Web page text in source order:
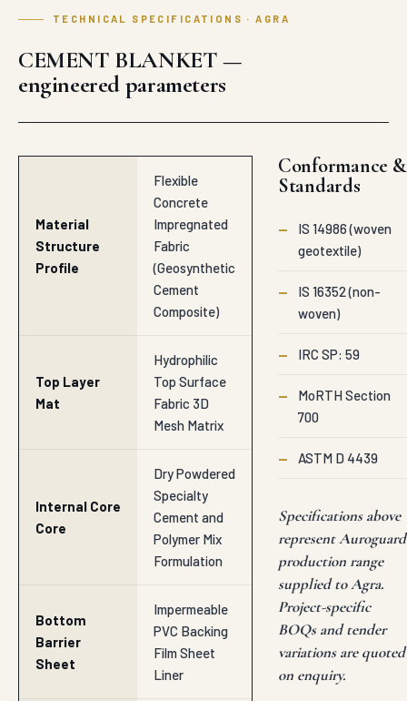
TECHNICAL SPECIFICATIONS · AGRA
CEMENT BLANKET —
engineered parameters
Material
Structure
Profile
Flexible
Concrete
Impregnated
Fabric
(Geosynthetic
Cement
Composite)
Top Layer
Mat
Hydrophilic
Top Surface
Fabric 3D
Mesh Matrix
Internal Core
Core
Dry Powdered
Specialty
Cement and
Polymer Mix
Formulation
Bottom
Barrier
Sheet
Impermeable
PVC Backing
Film Sheet
Liner
Conformance &
Standards
—
IS 14986 (woven
geotextile)
—
IS 16352 (non-
woven)
— IRC SP: 59
—
MoRTH Section
700
— ASTM D 4439
Specifications above
represent Auroguard
production range
supplied to Agra.
Project-specific
BOQs and tender
variations are quoted
on enquiry.